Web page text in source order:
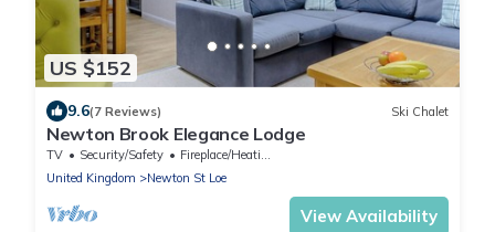
US $152
9.6(7 Reviews) Ski Chalet
Newton Brook Elegance Lodge
TV Security/Safety
Fireplace/Heating
United Kingdom
Newton St Loe
View Availability